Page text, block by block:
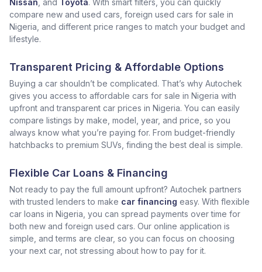
Nissan , and Toyota. With smart filters, you can quickly
compare new and used cars, foreign used cars for sale in
Nigeria, and different price ranges to match your budget and
lifestyle.
Transparent Pricing & Affordable Options
Buying a car shouldn’t be complicated. That’s why Autochek
gives you access to affordable cars for sale in Nigeria with
upfront and transparent car prices in Nigeria. You can easily
compare listings by make, model, year, and price, so you
always know what you’re paying for. From budget-friendly
hatchbacks to premium SUVs, finding the best deal is simple.
Flexible Car Loans & Financing
Not ready to pay the full amount upfront? Autochek partners
with trusted lenders to make car financing easy. With flexible
car loans in Nigeria, you can spread payments over time for
both new and foreign used cars. Our online application is
simple, and terms are clear, so you can focus on choosing
your next car, not stressing about how to pay for it.